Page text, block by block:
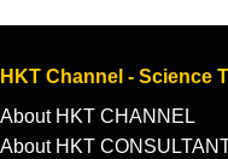
HKT Channel - Science
About HKT CHANNEL
About HKT